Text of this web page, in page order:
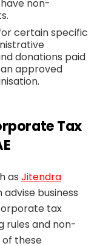
non-
certain specific
donations paid
approved
Tax
as Jitendra
advise business
tax
rules and non-
of these